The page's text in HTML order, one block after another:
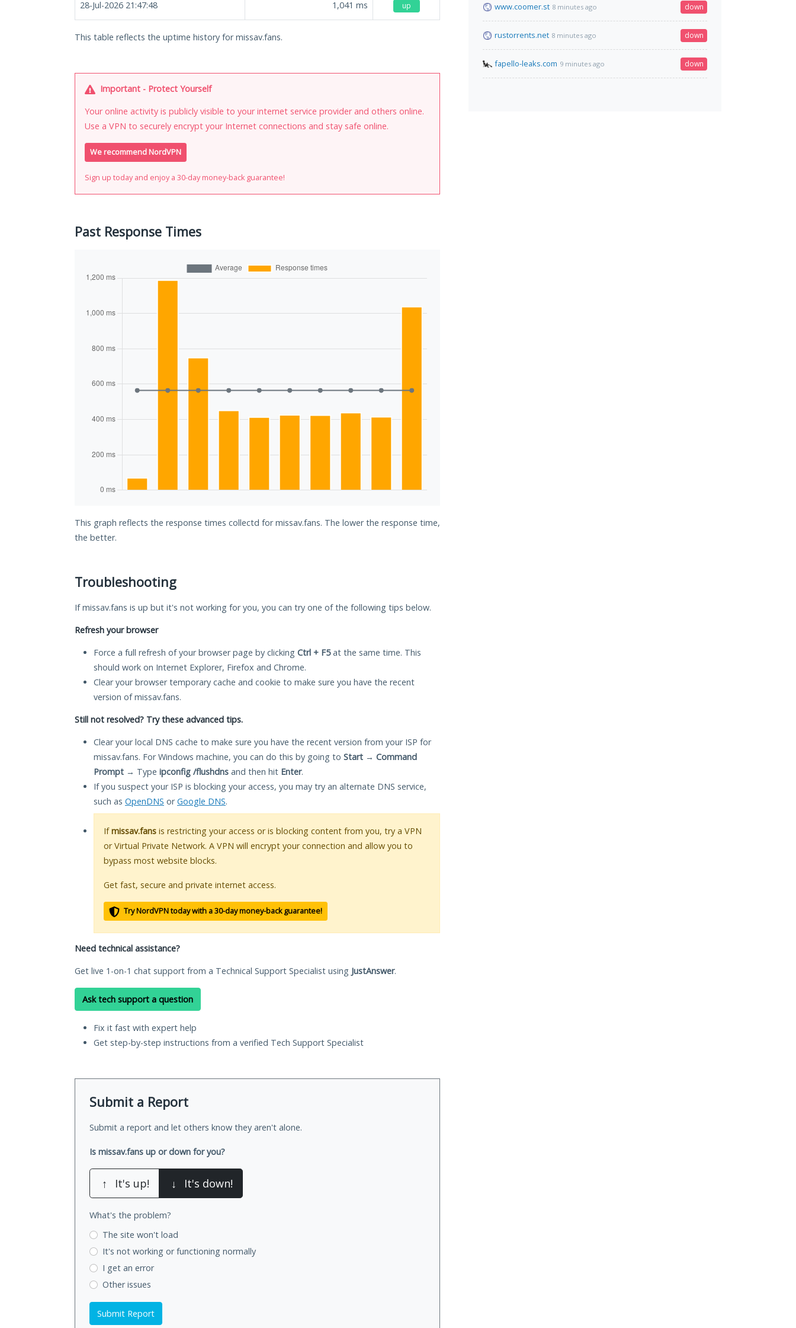
28-Jul-2026 21:47:48 1,041 ms up
This table reflects the uptime history for missav.fans.
Important - Protect Yourself
Your online activity is publicly visible to your internet service provider and others online.
Use a VPN to securely encrypt your Internet connections and stay safe online.
We recommend NordVPN
Sign up today and enjoy a 30-day money-back guarantee!
Past Response Times
This graph reflects the response times collectd for missav.fans. The lower the response time,
the better.
Troubleshooting
If missav.fans is up but it's not working for you, you can try one of the following tips below.
Refresh your browser
Force a full refresh of your browser page by clicking Ctrl + F5at the same time. This
should work on Internet Explorer, Firefox and Chrome.
Clear your browser temporary cache and cookie to make sure you have the recent
version of missav.fans.
Still not resolved? Try these advanced tips.
Clear your local DNS cache to make sure you have the recent version from your ISP for
missav.fans. For Windows machine, you can do this by going to Start → Command
Prompt → Type ipconfig /flushdns and then hit Enter.
If you suspect your ISP is blocking your access, you may try an alternate DNS service,
such as OpenDNS orGoogle DNS.
Ifmissav.fans is restricting your access or is blocking content from you, try a VPN
or Virtual Private Network. A VPN will encrypt your connection and allow you to
bypass most website blocks.
Get fast, secure and private internet access.
Try NordVPN today with a 30-day money-back guarantee!
Need technical assistance?
Get live 1-on-1 chat support from a Technical Support Specialist using JustAnswer.
Ask tech support a question
Fix it fast with expert help
Get step-by-step instructions from a verified Tech Support Specialist
Submit a Report
Submit a report and let others know they aren't alone.
Is missav.fans up or down for you?
↑ It's up! ↓ It's down!
What's the problem?
The site won't load
It's not working or functioning normally
I get an error
Other issues
Submit Report
www.coomer.st 8 minutes ago down
rustorrents.net 8 minutes ago down
fapello-leaks.com 9 minutes ago down